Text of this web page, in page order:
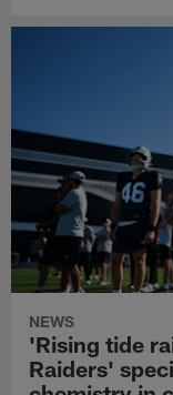
NEWS
'Rising tide
Raiders'